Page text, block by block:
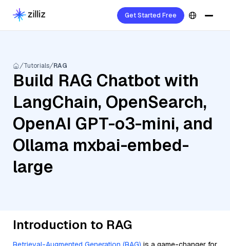
Get Started Free
Tutorials RAG
Build RAG Chatbot with
LangChain, OpenSearch,
OpenAI GPT-o3-mini, and
Ollama mxbai-embed-
large
Introduction to RAG